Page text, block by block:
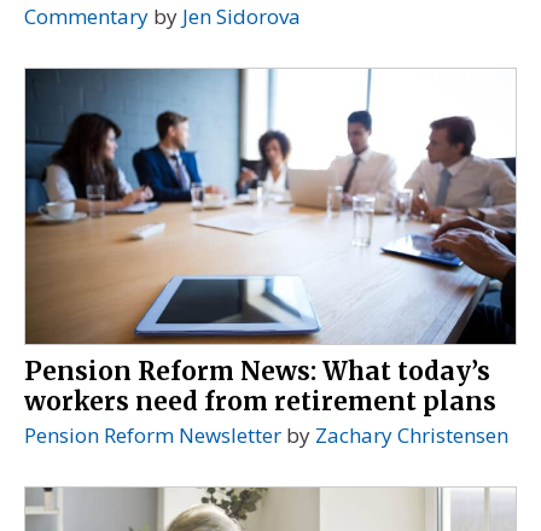
Commentary by Jen Sidorova
Pension Reform News: What today’s
workers need from retirement plans
Pension Reform Newsletter by Zachary Christensen